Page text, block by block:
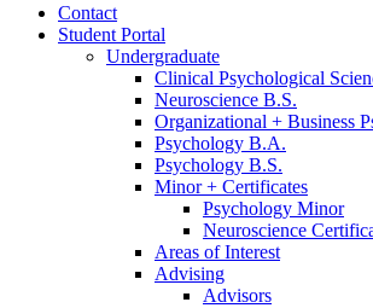
Contact
Student Portal
Undergraduate
Clinical Psychological
Neuroscience B.S.
Organizational + Business
Psychology B.A.
Psychology B.S.
Minor + Certificates
Psychology Minor
Neuroscience
Areas of Interest
Advising
Advisors